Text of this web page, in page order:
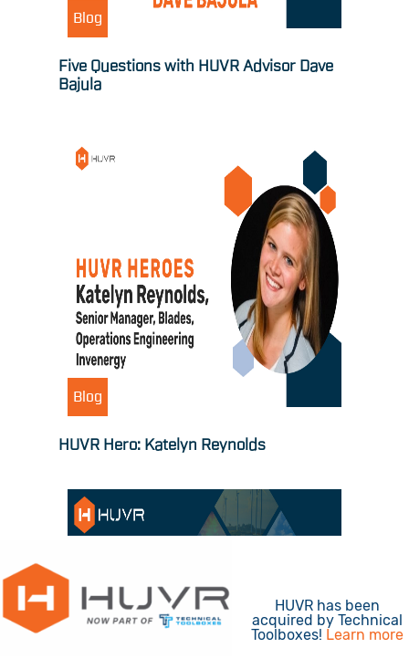
Blog
Five Questions with HUVR Advisor Dave
Bajula
Blog
HUVR Hero: Katelyn Reynolds
HUVR has been
acquired by Technical
Toolboxes! Learn more